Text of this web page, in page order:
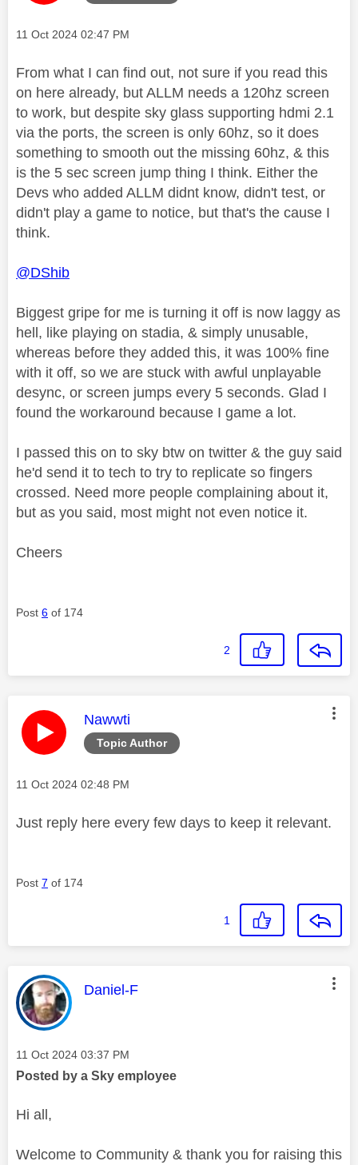
Message posted on
‎11 Oct 2024 02:47 PM
From what I can find out, not sure if you read this
on here already, but ALLM needs a 120hz screen
to work, but despite sky glass supporting hdmi 2.1
via the ports, the screen is only 60hz, so it does
something to smooth out the missing 60hz, & this
is the 5 sec screen jump thing I think. Either the
Devs who added ALLM didnt know, didn't test, or
didn't play a game to notice, but that's the cause I
think.
@DShib
Biggest gripe for me is turning it off is now laggy as
hell, like playing on stadia, & simply unusable,
whereas before they added this, it was 100% fine
with it off, so we are stuck with awful unplayable
desync, or screen jumps every 5 seconds. Glad I
found the workaround because I game a lot.
I passed this on to sky btw on twitter & the guy said
he'd send it to tech to try to replicate so fingers
crossed. Need more people complaining about it,
but as you said, most might not even notice it.
Cheers
Post 6 of 174
2
Topic Author
This message was authored by:
Nawwti
Message posted on
‎11 Oct 2024 02:48 PM
Just reply here every few days to keep it relevant.
Post 7 of 174
1
This message was authored by:
Daniel-F
Message posted on
‎11 Oct 2024 03:37 PM
Posted by a Sky employee
Hi all,
Welcome to Community & thank you for raising this